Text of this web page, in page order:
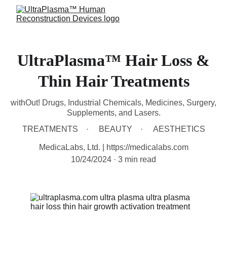
UltraPlasma™ Hair Loss &
Thin Hair Treatments
withOut! Drugs, Industrial Chemicals, Medicines, Surgery,
Supplements, and Lasers.
TREATMENTS
BEAUTY AESTHETICS
MedicaLabs, Ltd. | https://medicalabs.com
10/24/2024
3 min read